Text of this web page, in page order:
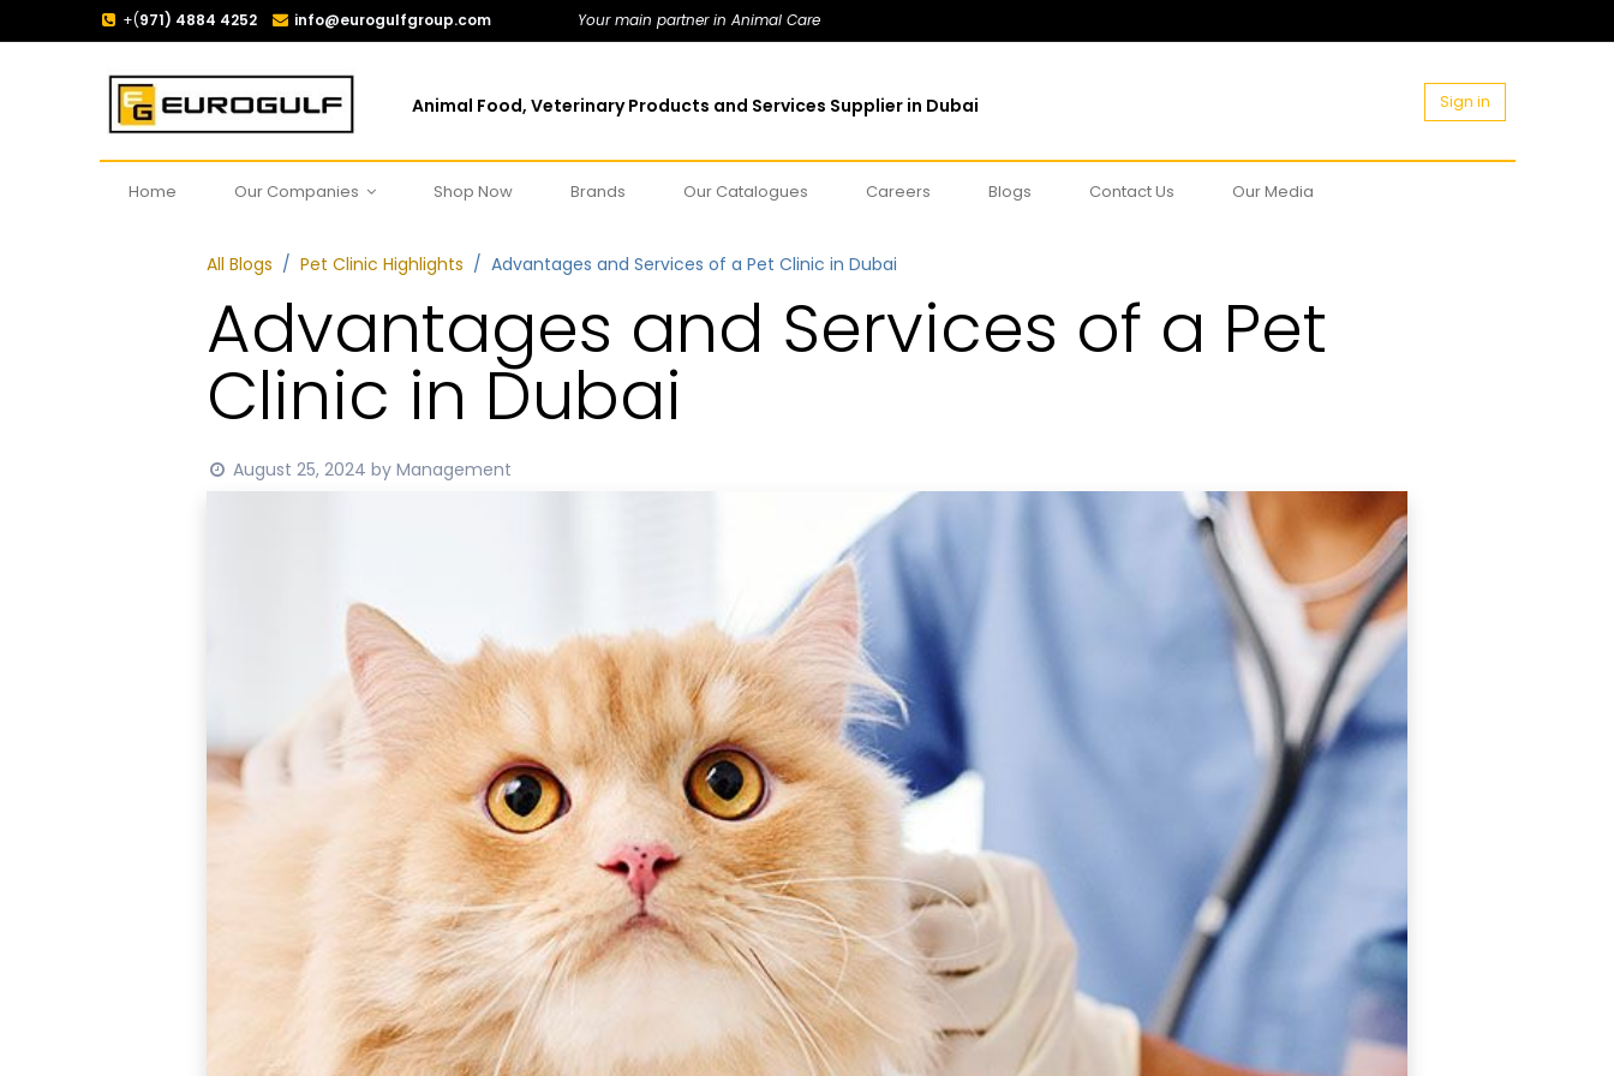
+(971) 4884 4252 info@eurogulfgroup.com Your main partner in Animal Care
Animal Food, Veterinary Products and Services Supplier in Dubai Sign in
Home Our Companies Shop Now Brands Our Catalogues Careers Blogs Contact Us Our Media
All Blogs Pet Clinic Highlights Advantages and Services of a Pet Clinic in Dubai
Advantages and Services of a Pet
Clinic in Dubai
August 25, 2024 by Management